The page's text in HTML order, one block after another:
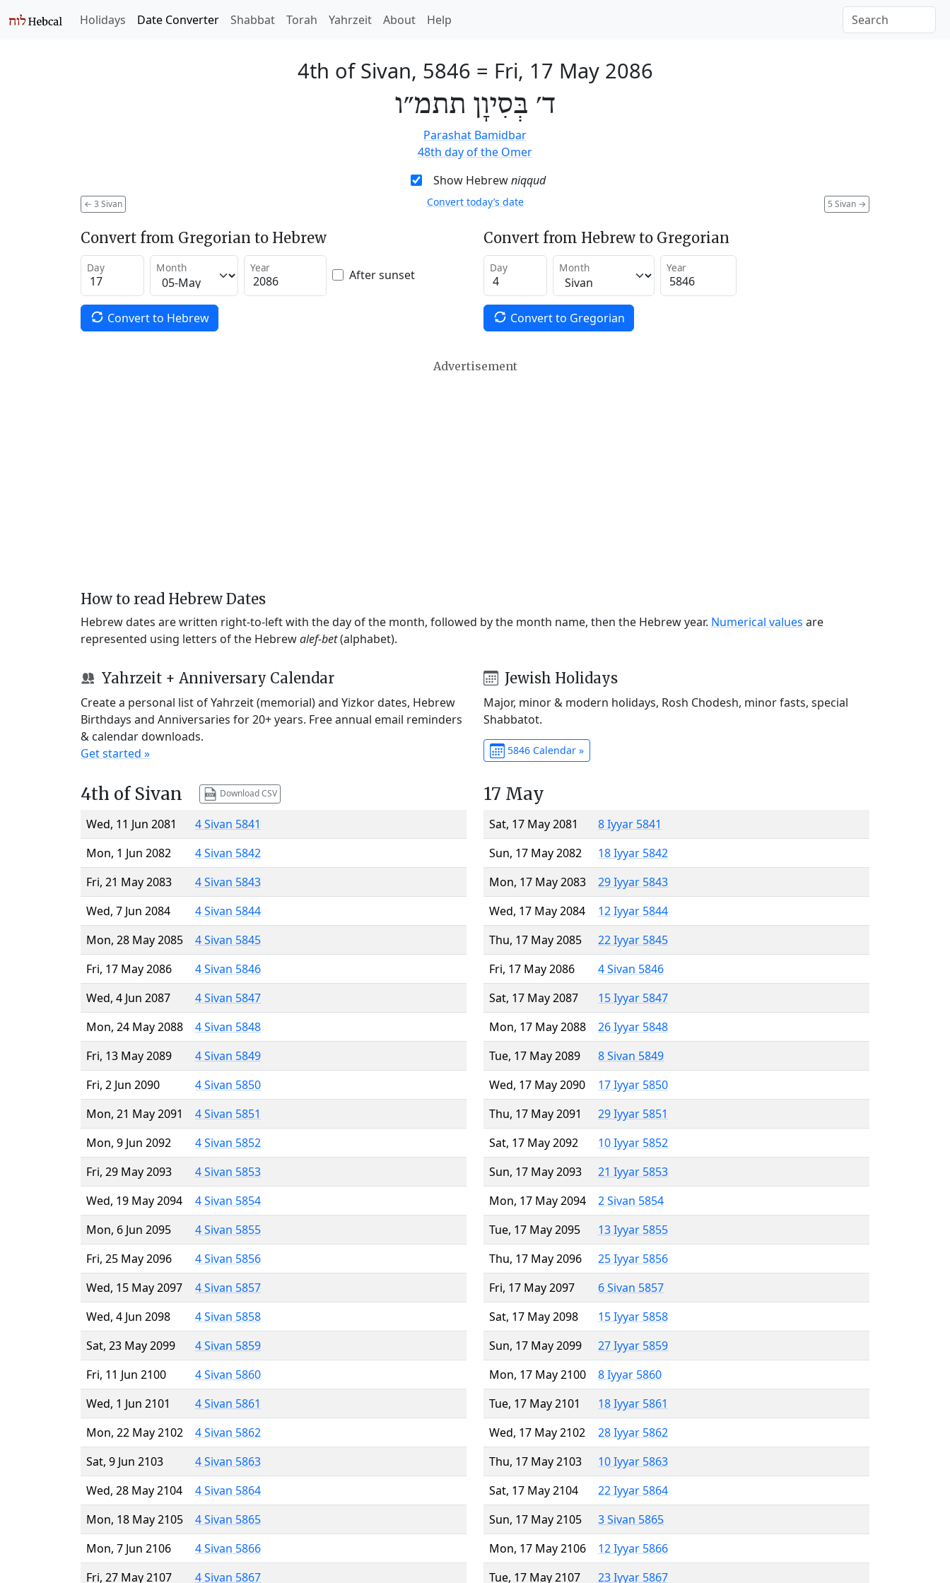
Holidays Date Converter Shabbat Torah Yahrzeit About Help
4th of Sivan, 5846 = Fri, 17 May 2086
ד׳ בְּסִיוָן תתמ״ו
Parashat Bamidbar
48th day of the Omer
Show Hebrewniqqud
← 3 Sivan 5 Sivan →
Convert today’s date
Convert from Gregorian to Hebrew
Day Month Year After sunset
Convert to Hebrew
Convert from Hebrew to Gregorian
Day Month Year
Convert to Gregorian
Advertisement
How to read Hebrew Dates
Hebrew dates are written right-to-left with the day of the month, followed by the month name, then the Hebrew year. Numerical values are
represented using letters of the Hebrewalef-bet(alphabet).
Yahrzeit + Anniversary Calendar
Create a personal list of Yahrzeit (memorial) and Yizkor dates, Hebrew
Birthdays and Anniversaries for 20+ years. Free annual email reminders
& calendar downloads.
Get started »
Jewish Holidays
Major, minor & modern holidays, Rosh Chodesh, minor fasts, special
Shabbatot.
5846 Calendar »
4th of Sivan Download CSV
Wed, 11 Jun 2081
4 Sivan 5841
Mon, 1 Jun 2082
4 Sivan 5842
Fri, 21 May 2083
4 Sivan 5843
Wed, 7 Jun 2084
4 Sivan 5844
Mon, 28 May 2085
4 Sivan 5845
Fri, 17 May 2086
4 Sivan 5846
Wed, 4 Jun 2087
4 Sivan 5847
Mon, 24 May 2088
4 Sivan 5848
Fri, 13 May 2089
4 Sivan 5849
Fri, 2 Jun 2090
4 Sivan 5850
Mon, 21 May 2091
4 Sivan 5851
Mon, 9 Jun 2092
4 Sivan 5852
Fri, 29 May 2093
4 Sivan 5853
Wed, 19 May 2094
4 Sivan 5854
Mon, 6 Jun 2095
4 Sivan 5855
Fri, 25 May 2096
4 Sivan 5856
Wed, 15 May 2097
4 Sivan 5857
Wed, 4 Jun 2098
4 Sivan 5858
Sat, 23 May 2099
4 Sivan 5859
Fri, 11 Jun 2100
4 Sivan 5860
Wed, 1 Jun 2101
4 Sivan 5861
Mon, 22 May 2102
4 Sivan 5862
Sat, 9 Jun 2103
4 Sivan 5863
Wed, 28 May 2104
4 Sivan 5864
Mon, 18 May 2105
4 Sivan 5865
Mon, 7 Jun 2106
4 Sivan 5866
Fri, 27 May 2107
4 Sivan 5867
17 May
Sat, 17 May 2081
8 Iyyar 5841
Sun, 17 May 2082
18 Iyyar 5842
Mon, 17 May 2083
29 Iyyar 5843
Wed, 17 May 2084
12 Iyyar 5844
Thu, 17 May 2085
22 Iyyar 5845
Fri, 17 May 2086
4 Sivan 5846
Sat, 17 May 2087
15 Iyyar 5847
Mon, 17 May 2088
26 Iyyar 5848
Tue, 17 May 2089
8 Sivan 5849
Wed, 17 May 2090
17 Iyyar 5850
Thu, 17 May 2091
29 Iyyar 5851
Sat, 17 May 2092
10 Iyyar 5852
Sun, 17 May 2093
21 Iyyar 5853
Mon, 17 May 2094
2 Sivan 5854
Tue, 17 May 2095
13 Iyyar 5855
Thu, 17 May 2096
25 Iyyar 5856
Fri, 17 May 2097
6 Sivan 5857
Sat, 17 May 2098
15 Iyyar 5858
Sun, 17 May 2099
27 Iyyar 5859
Mon, 17 May 2100
8 Iyyar 5860
Tue, 17 May 2101
18 Iyyar 5861
Wed, 17 May 2102
28 Iyyar 5862
Thu, 17 May 2103
10 Iyyar 5863
Sat, 17 May 2104
22 Iyyar 5864
Sun, 17 May 2105
3 Sivan 5865
Mon, 17 May 2106
12 Iyyar 5866
Tue, 17 May 2107
23 Iyyar 5867